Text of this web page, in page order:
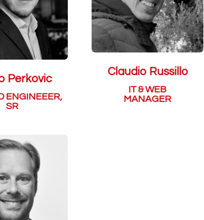
Perkovic
ENGINEEER,
SR
Claudio Russillo
IT & WEB
MANAGER